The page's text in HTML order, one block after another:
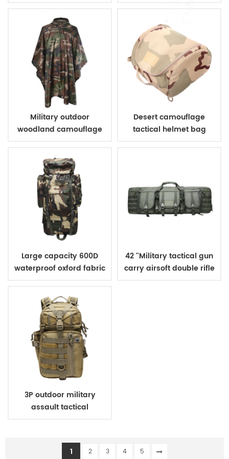
Military outdoor
woodland camouflage
Desert camouflage
tactical helmet bag
Large capacity 600D
waterproof oxford fabric
camping
42 ''Military tactical gun
carry airsoft double rifle
3P outdoor military
assault tactical
1 2 3 4
5